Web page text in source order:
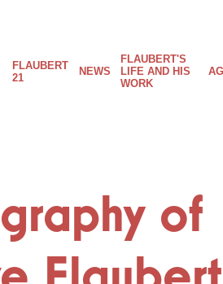
Main
FLAUBERT
21
NEWS
FLAUBERT'S
LIFE AND HIS
WORK
of